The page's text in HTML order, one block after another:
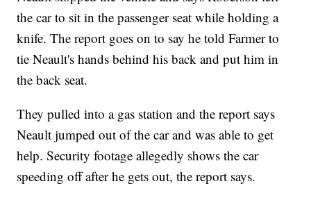
the car to sit in the passenger seat while holding a
knife. The report goes on to say he told Farmer to
tie Neault's hands behind his back and put him in
the back seat.
They pulled into a gas station and the report says
Neault jumped out of the car and was able to get
help. Security footage allegedly shows the car
speeding off after he gets out, the report says.